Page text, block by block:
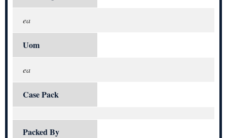
ea
Uom
ea
Case Pack
Packed By